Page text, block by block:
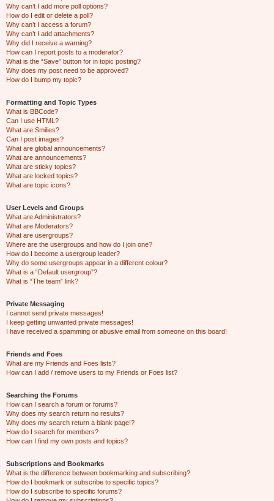
Why can’t I add more poll options?
How do I edit or delete a poll?
Why can’t I access a forum?
Why can’t I add attachments?
Why did I receive a warning?
How can I report posts to a moderator?
What is the “Save” button for in topic posting?
Why does my post need to be approved?
How do I bump my topic?
Formatting and Topic Types
What is BBCode?
Can I use HTML?
What are Smilies?
Can I post images?
What are global announcements?
What are announcements?
What are sticky topics?
What are locked topics?
What are topic icons?
User Levels and Groups
What are Administrators?
What are Moderators?
What are usergroups?
Where are the usergroups and how do I join one?
How do I become a usergroup leader?
Why do some usergroups appear in a different colour?
What is a “Default usergroup”?
What is “The team” link?
Private Messaging
I cannot send private messages!
I keep getting unwanted private messages!
I have received a spamming or abusive email from someone on this board!
Friends and Foes
What are my Friends and Foes lists?
How can I add / remove users to my Friends or Foes list?
Searching the Forums
How can I search a forum or forums?
Why does my search return no results?
Why does my search return a blank page!?
How do I search for members?
How can I find my own posts and topics?
Subscriptions and Bookmarks
What is the difference between bookmarking and subscribing?
How do I bookmark or subscribe to specific topics?
How do I subscribe to specific forums?